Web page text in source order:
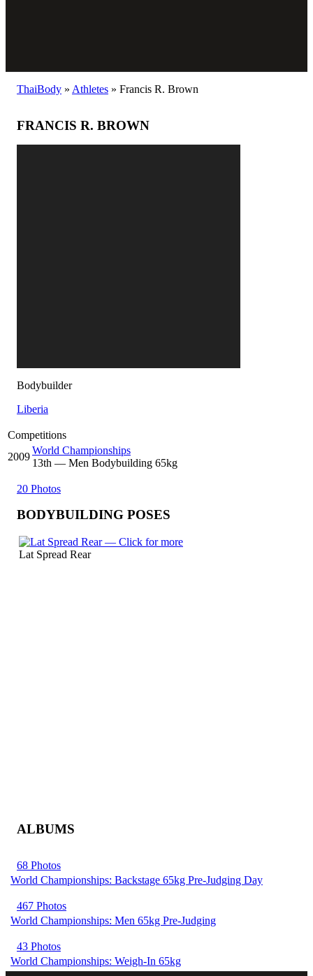
ThaiBody » Athletes » Francis R. Brown
FRANCIS R. BROWN
Bodybuilder
Liberia
Competitions
2009
World Championships
13th — Men Bodybuilding 65kg
20 Photos
BODYBUILDING POSES
Lat Spread Rear
ALBUMS
68 Photos
World Championships: Backstage 65kg Pre-Judging Day
467 Photos
World Championships: Men 65kg Pre-Judging
43 Photos
World Championships: Weigh-In 65kg